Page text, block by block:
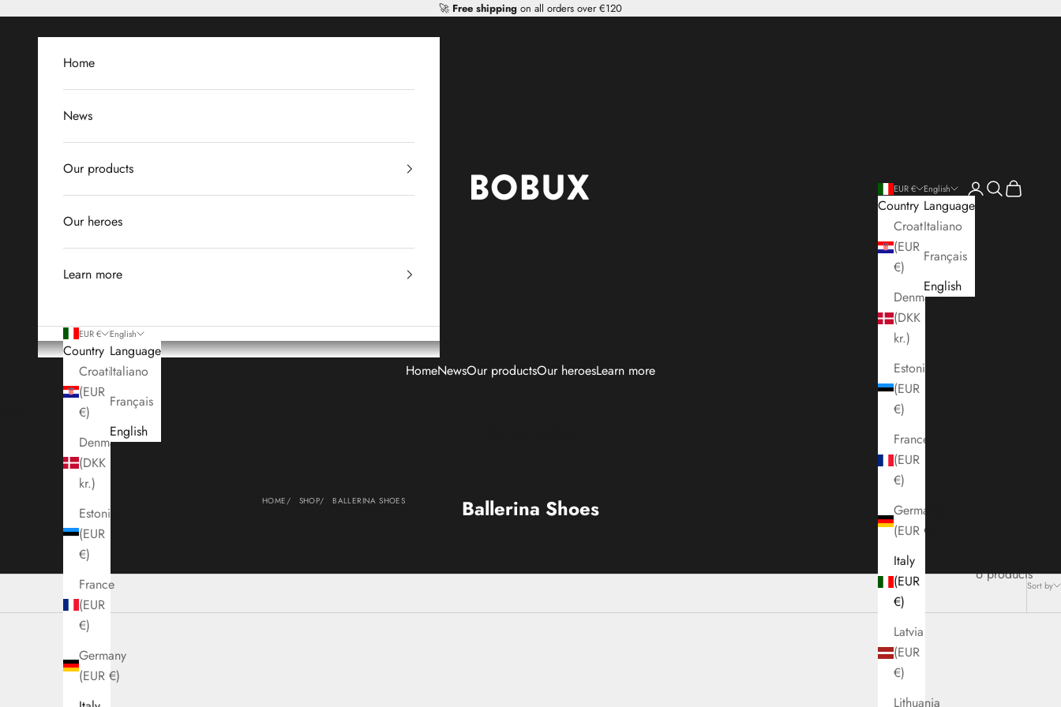
🚀 Free shipping on all orders over €120
Mr Tiggle - Distributor
HomeNewsOur productsOur heroesLearn more
EUR €
Country
Croatia
(EUR
€)
Denmark
(DKK
kr.)
Estonia
(EUR
€)
France
(EUR
€)
Germany
(EUR €)
Italy
(EUR
€)
Latvia
(EUR
€)
Lithuania
English
Language
Italiano
Français
English
Open account
Open search
Open cart
Home
News
Our products
Our heroes
Learn more
EUR €
Country
Croatia
(EUR
€)
Denmark
(DKK
kr.)
Estonia
(EUR
€)
France
(EUR
€)
Germany
(EUR €)
English
Language
Italiano
Français
English
HOME SHOP BALLERINA SHOES Ballerina Shoes
Sort by
6 products